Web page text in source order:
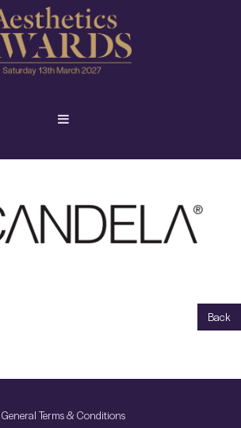
Back
General Terms & Conditions